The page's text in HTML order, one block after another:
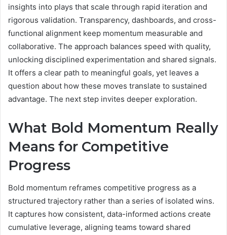
insights into plays that scale through rapid iteration and
rigorous validation. Transparency, dashboards, and cross-
functional alignment keep momentum measurable and
collaborative. The approach balances speed with quality,
unlocking disciplined experimentation and shared signals.
It offers a clear path to meaningful goals, yet leaves a
question about how these moves translate to sustained
advantage. The next step invites deeper exploration.
What Bold Momentum Really
Means for Competitive
Progress
Bold momentum reframes competitive progress as a
structured trajectory rather than a series of isolated wins.
It captures how consistent, data-informed actions create
cumulative leverage, aligning teams toward shared